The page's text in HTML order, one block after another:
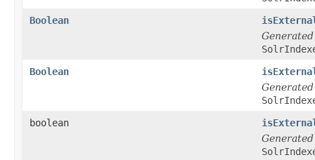
Boolean
Boolean
boolean